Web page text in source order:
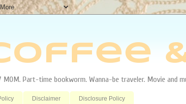
Part-time bookworm. Wanna-be traveler. Movie and
Disclaimer Disclosure Policy